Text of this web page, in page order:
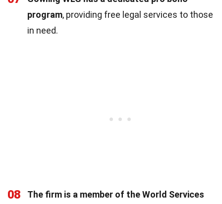
program, providing free legal services to those
in need.
08
The firm is a member of the World Services